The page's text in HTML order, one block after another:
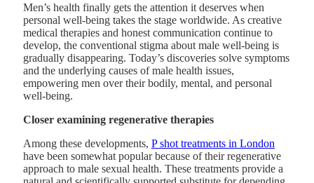
Men’s health finally gets the attention it deserves when
personal well-being takes the stage worldwide. As creative
medical therapies and honest communication continue to
develop, the conventional stigma about male well-being is
gradually disappearing. Today’s discoveries solve symptoms
and the underlying causes of male health issues,
empowering men over their bodily, mental, and personal
well-being.
Closer examining regenerative therapies
Among these developments, P shot treatments in London
have been somewhat popular because of their regenerative
approach to male sexual health. These treatments provide a